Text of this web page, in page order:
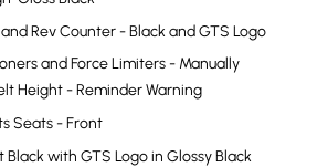
Rev Counter - Black and GTS Logo
and Force Limiters - Manually
Height - Reminder Warning
Seats - Front
with GTS Logo in Glossy Black